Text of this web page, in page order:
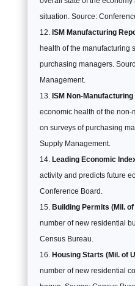
situation. Source:
ISM Manufacturing
health of the manufacturing
purchasing managers.
Management.
ISM Non-
economic health of the non-
on surveys of purchasing
Supply Management.
Leading Economic
activity and predicts future
Conference Board.
Building Permits (Mil.
number of new residential
Census Bureau.
Housing Starts (Mil. of
number of new residential